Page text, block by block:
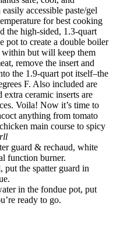
accessible paste/gel
for best cooking
the high-sided, 1.3-quart
pot to create a double boiler
within but will keep them
remove the insert and
the 1.9-quart pot itself–the
F. Also included are
extra ceramic inserts are
Voila! Now it’s time to
anything from tomato
main course to spicy
guard & rechaud, white
function burner.
the spatter guard in
in the fondue pot, put
ready to go.